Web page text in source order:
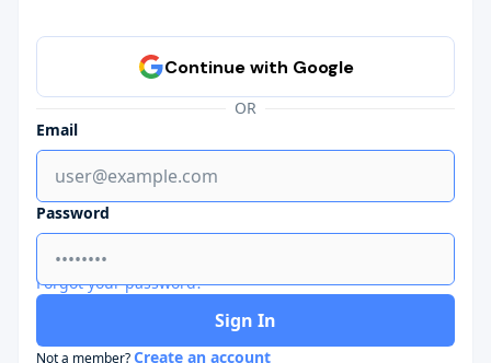
OR
Email
Password
Forgot your password?
Sign In
Not a member?Create an account